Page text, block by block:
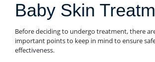
Baby Skin
Before deciding to undergo treatment, there
important points to keep in mind to ensure
effectiveness.